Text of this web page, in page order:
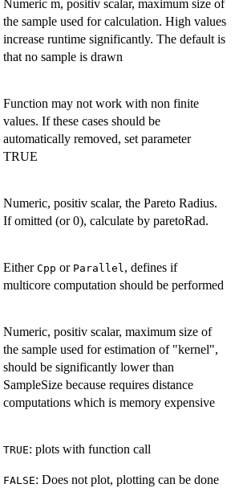
Numeric m, positiv scalar, maximum size of
the sample used for calculation. High values
increase runtime significantly. The default is
that no sample is drawn
Function may not work with non finite
values. If these cases should be
automatically removed, set parameter
TRUE
Numeric, positiv scalar, the Pareto Radius.
If omitted (or 0), calculate by paretoRad.
Either Cpp or Parallel, defines if
multicore computation should be performed
Numeric, positiv scalar, maximum size of
the sample used for estimation of "kernel",
should be significantly lower than
SampleSize because requires distance
computations which is memory expensive
TRUE: plots with function call
FALSE: Does not plot, plotting can be done